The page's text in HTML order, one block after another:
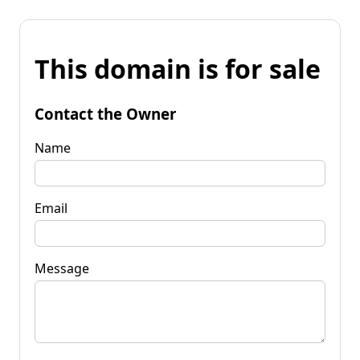
This domain is for sale
Contact the Owner
Name
Email
Message